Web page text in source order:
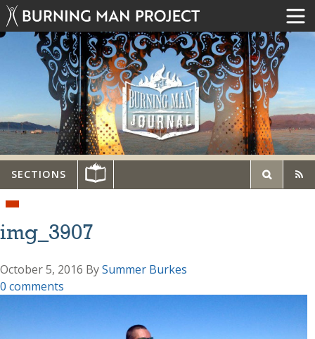
SECTIONS
img_3907
October 5, 2016 BySummer Burkes
0 comments